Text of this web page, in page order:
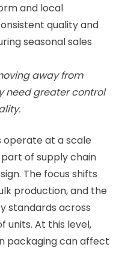
and local
quality and
seasonal sales
away from
need greater control
operate at a scale
of supply chain
The focus shifts
production, and the
standards across
units. At this level,
packaging can affect